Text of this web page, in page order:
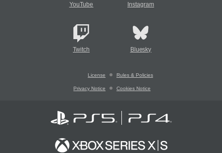
YouTube Instagram
Twitch Bluesky
License Rules & Policies
Privacy Notice Cookies Notice